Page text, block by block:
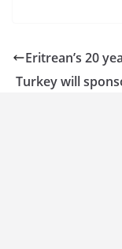
Eritrean’s 20
Turkey will